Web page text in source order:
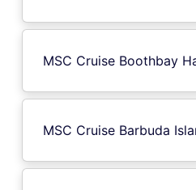
MSC Cruise Boothbay
MSC Cruise Barbuda